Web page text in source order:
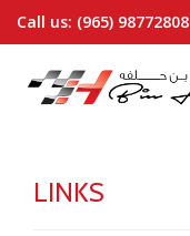
content
Call us: (965) 98772808
LINKS